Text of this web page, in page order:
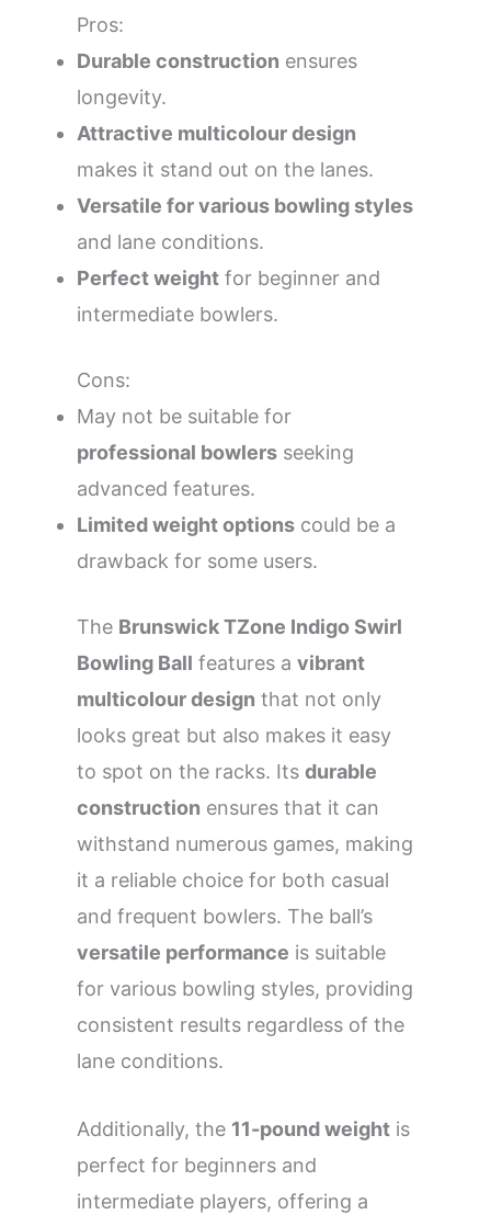
Pros:
Durable construction ensures
longevity.
Attractive multicolour design
makes it stand out on the lanes.
Versatile for various bowling styles
and lane conditions.
Perfect weight for beginner and
intermediate bowlers.
Cons:
May not be suitable for
professional bowlers seeking
advanced features.
Limited weight options could be a
drawback for some users.
The Brunswick TZone Indigo Swirl
Bowling Ball features a vibrant
multicolour design that not only
looks great but also makes it easy
to spot on the racks. Its durable
construction ensures that it can
withstand numerous games, making
it a reliable choice for both casual
and frequent bowlers. The ball’s
versatile performance is suitable
for various bowling styles, providing
consistent results regardless of the
lane conditions.
Additionally, the 11-pound weight is
perfect for beginners and
intermediate players, offering a